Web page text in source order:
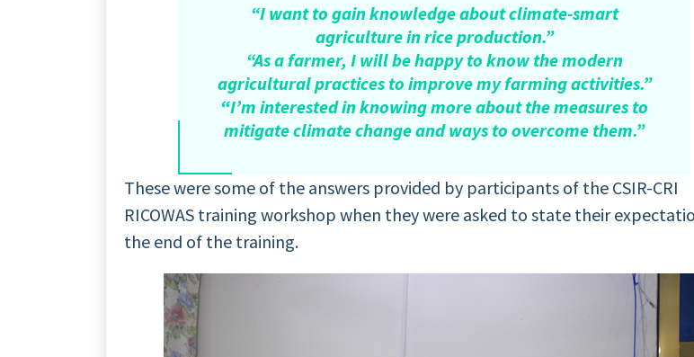
“I want to gain knowledge about climate-smart
agriculture in rice production.”
“As a farmer, I will be happy to know the modern
agricultural practices to improve my farming activities.”
“I’m interested in knowing more about the measures to
mitigate climate change and ways to overcome them.”
These were some of the answers provided by participants of the CSIR-CRI
RICOWAS training workshop when they were asked to state their
the end of the training.